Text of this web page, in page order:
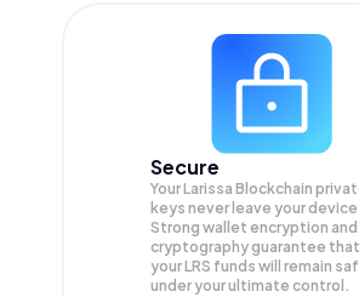
Secure
Your Larissa Blockchain
keys never leave your
Strong wallet encryption and
cryptography guarantee that
yourLRS funds will remain
under your ultimate control.